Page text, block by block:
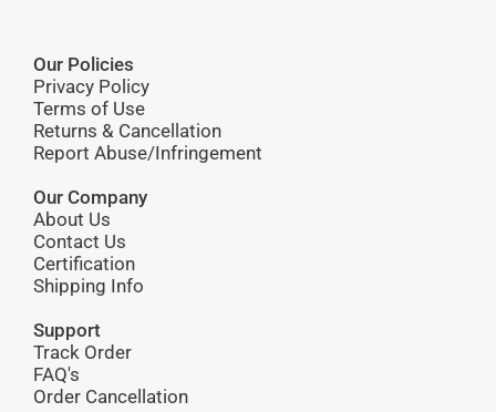
Our Policies
Privacy Policy
Terms of Use
Returns & Cancellation
Report Abuse/Infringement
Our Company
About Us
Contact Us
Certification
Shipping Info
Support
Track Order
FAQ's
Order Cancellation